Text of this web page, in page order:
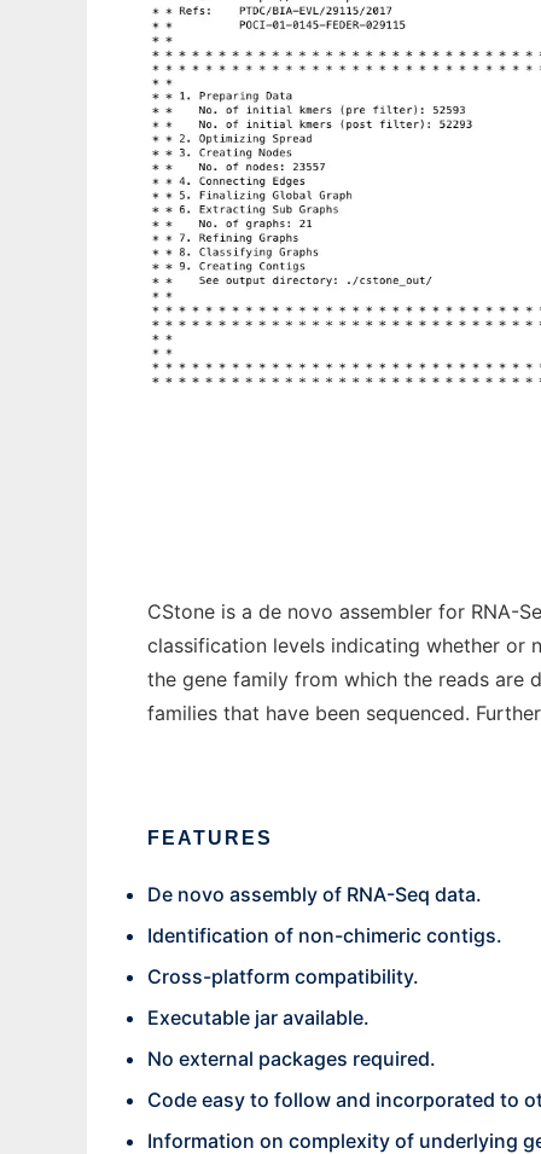
CStone is a de novo assembler for RNA-
classification levels indicating whether or
the gene family from which the reads are
families that have been sequenced.
FEATURES
De novo assembly of RNA-Seq data.
Identification of non-chimeric contigs.
Cross-platform compatibility.
Executable jar available.
No external packages required.
Code easy to follow and incorporated to
Information on complexity of underlying